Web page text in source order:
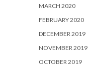
MARCH 2020
FEBRUARY 2020
DECEMBER 2019
NOVEMBER 2019
OCTOBER 2019